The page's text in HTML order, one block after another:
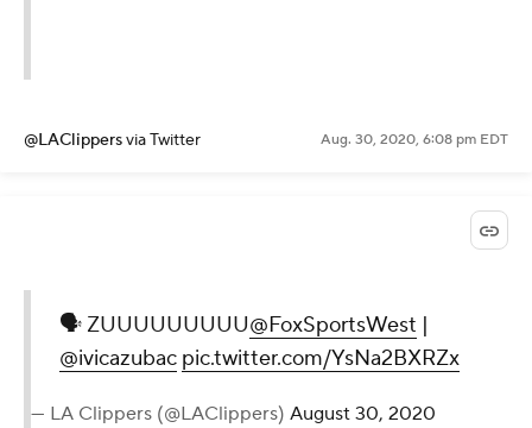
@LAClippersvia Twitter Aug. 30, 2020, 6:08 pm EDT
🗣 ZUUUUUUUUU@FoxSportsWest |
@ivicazubac pic.twitter.com/YsNa2BXRZx
— LA Clippers (@LAClippers) August 30, 2020